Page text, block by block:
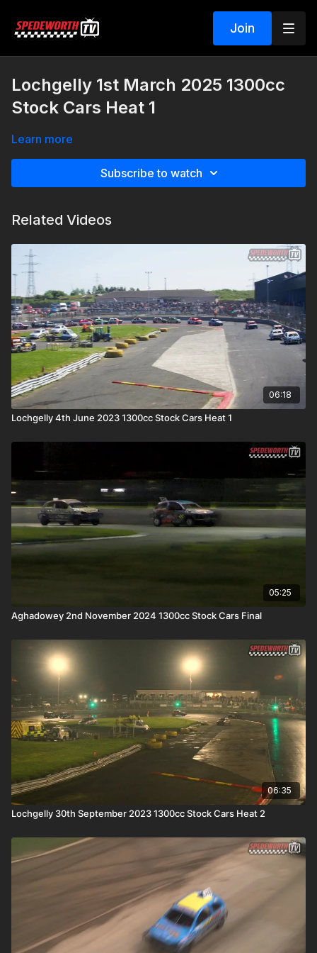
Join
Lochgelly 1st March 2025 1300cc
Stock Cars Heat 1
Learn more
Subscribe to watch
Related Videos
06:18
Lochgelly 4th June 2023 1300cc Stock Cars Heat 1
05:25
Aghadowey 2nd November 2024 1300cc Stock Cars Final
06:35
Lochgelly 30th September 2023 1300cc Stock Cars Heat 2